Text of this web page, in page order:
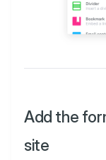
Add the
site